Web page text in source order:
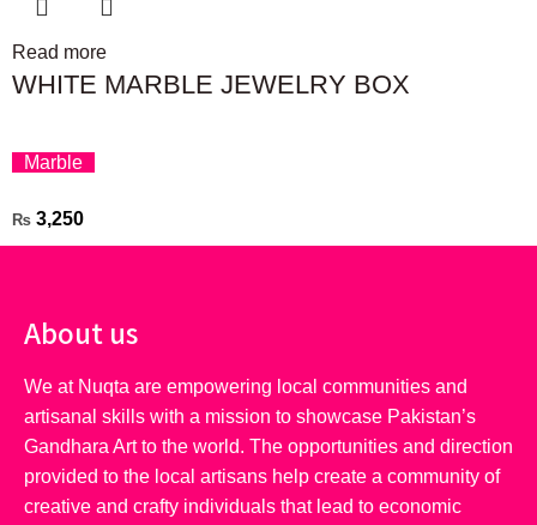
Read more
WHITE MARBLE JEWELRY BOX
Marble
₨ 3,250
About us
We at Nuqta are empowering local communities and
artisanal skills with a mission to showcase Pakistan’s
Gandhara Art to the world. The opportunities and direction
provided to the local artisans help create a community of
creative and crafty individuals that lead to economic